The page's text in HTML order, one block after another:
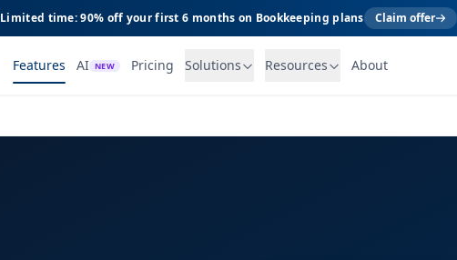
Limited time: 90% off your first 6 months on Bookkeeping plans Claim offer
Features AI NEW Pricing Solutions Resources About